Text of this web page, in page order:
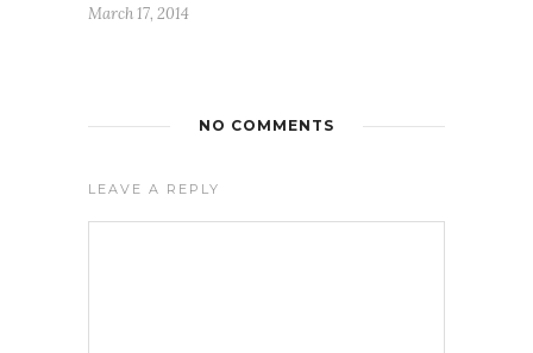
March 17, 2014
NO COMMENTS
LEAVE A REPLY